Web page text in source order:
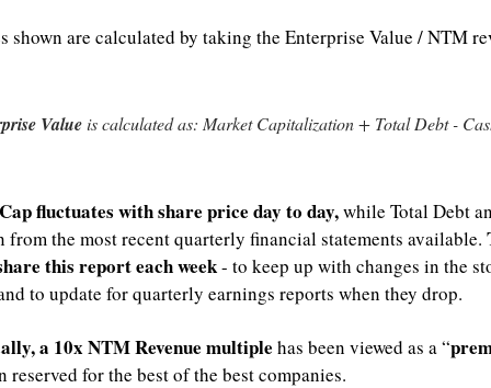
shown are calculated by taking the Enterprise Value / NTM
Value is calculated as: Market Capitalization + Total Debt -
fluctuates with share price day to day, while Total Debt
from the most recent quarterly financial statements available.
this report each week - to keep up with changes in the
to update for quarterly earnings reports when they drop.
a 10x NTM Revenue multiple has been viewed as a “
reserved for the best of the best companies.